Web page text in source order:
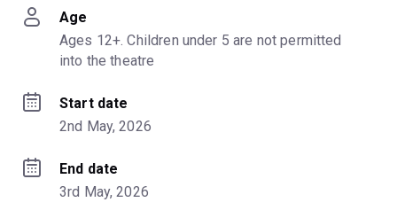
Age
Ages 12+. Children under 5 are not permitted
into the theatre
Start date
2nd May, 2026
End date
3rd May, 2026